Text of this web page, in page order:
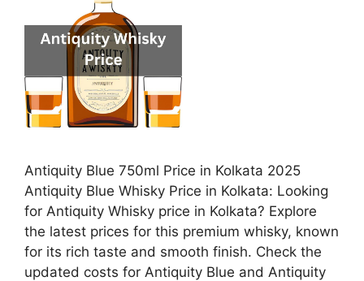
Antiquity Blue 750ml Price in Kolkata 2025
Antiquity Blue Whisky Price in Kolkata: Looking
for Antiquity Whisky price in Kolkata? Explore
the latest prices for this premium whisky, known
for its rich taste and smooth finish. Check the
updated costs for Antiquity Blue and Antiquity